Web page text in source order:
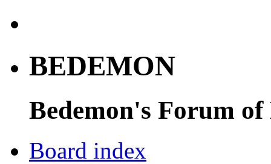
BEDEMON
Bedemon's Forum of
Board index